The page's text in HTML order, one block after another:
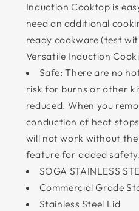
Induction Cooktop is
need an additional
ready cookware (test
Versatile Induction
Safe: There are no
risk for burns or other
reduced. When you
conduction of heat
will not work without
feature for added safety.
SOGA STAINLESS
Commercial Grade
Stainless Steel Lid